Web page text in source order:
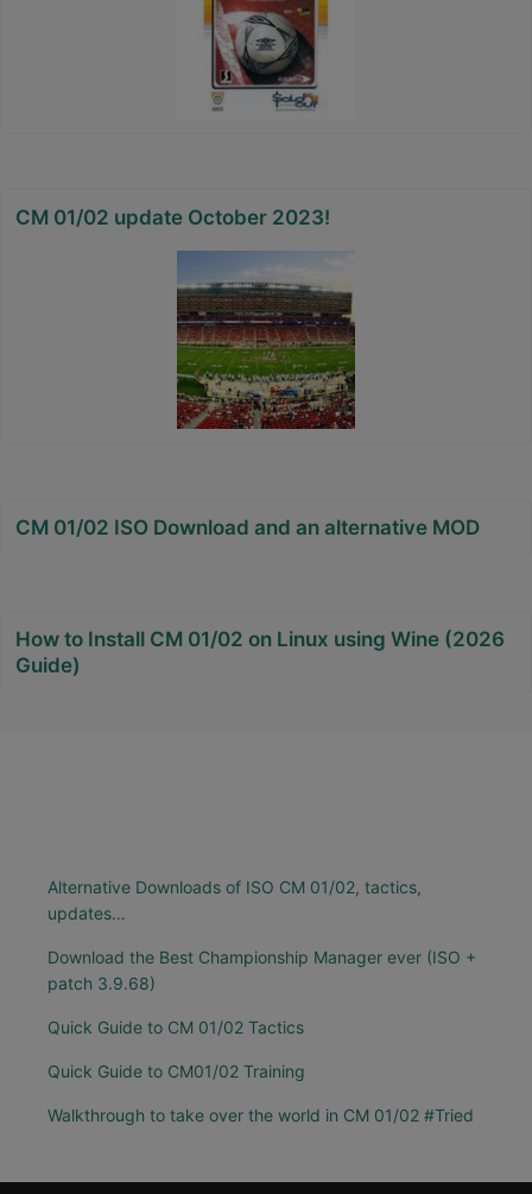
CM 01/02 update October 2023!
CM 01/02 ISO Download and an alternative MOD
How to Install CM 01/02 on Linux using Wine (2026
Guide)
Alternative Downloads of ISO CM 01/02, tactics,
updates…
Download the Best Championship Manager ever (ISO +
patch 3.9.68)
Quick Guide to CM 01/02 Tactics
Quick Guide to CM01/02 Training
Walkthrough to take over the world in CM 01/02 #Tried